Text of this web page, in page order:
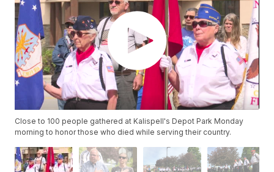
Close to 100 people gathered at Kalispell's Depot Park Monday
morning to honor those who died while serving their country.